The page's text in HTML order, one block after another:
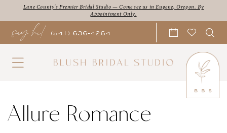
to
content
to
Navigation
Enable
Accessibility
visually
autoplay
dynamic
Lane County's Premier Bridal Studio — Come see us in Eugene, Oregon. By
Appointment Only.
say hi! (541) 636‑4264
Romance
Allure Romance